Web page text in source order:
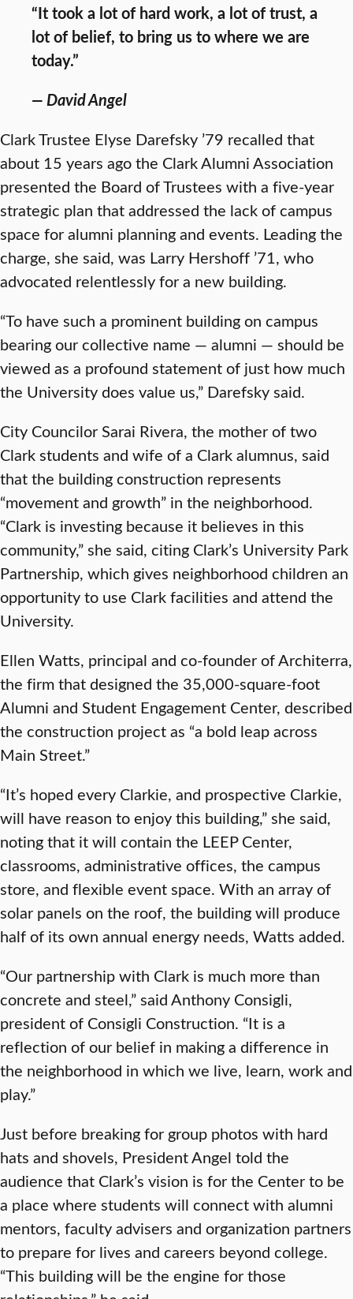
“It took a lot of hard work, a lot of trust, a
lot of belief, to bring us to where we are
today.”
— David Angel
Clark Trustee Elyse Darefsky ’79 recalled that
about 15 years ago the Clark Alumni Association
presented the Board of Trustees with a five-year
strategic plan that addressed the lack of campus
space for alumni planning and events. Leading the
charge, she said, was Larry Hershoff ’71, who
advocated relentlessly for a new building.
“To have such a prominent building on campus
bearing our collective name — alumni — should be
viewed as a profound statement of just how much
the University does value us,” Darefsky said.
City Councilor Sarai Rivera, the mother of two
Clark students and wife of a Clark alumnus, said
that the building construction represents
“movement and growth” in the neighborhood.
“Clark is investing because it believes in this
community,” she said, citing Clark’s University Park
Partnership, which gives neighborhood children an
opportunity to use Clark facilities and attend the
University.
Ellen Watts, principal and co-founder of Architerra,
the firm that designed the 35,000-square-foot
Alumni and Student Engagement Center, described
the construction project as “a bold leap across
Main Street.”
“It’s hoped every Clarkie, and prospective Clarkie,
will have reason to enjoy this building,” she said,
noting that it will contain the LEEP Center,
classrooms, administrative offices, the campus
store, and flexible event space. With an array of
solar panels on the roof, the building will produce
half of its own annual energy needs, Watts added.
“Our partnership with Clark is much more than
concrete and steel,” said Anthony Consigli,
president of Consigli Construction. “It is a
reflection of our belief in making a difference in
the neighborhood in which we live, learn, work and
play.”
Just before breaking for group photos with hard
hats and shovels, President Angel told the
audience that Clark’s vision is for the Center to be
a place where students will connect with alumni
mentors, faculty advisers and organization partners
to prepare for lives and careers beyond college.
“This building will be the engine for those